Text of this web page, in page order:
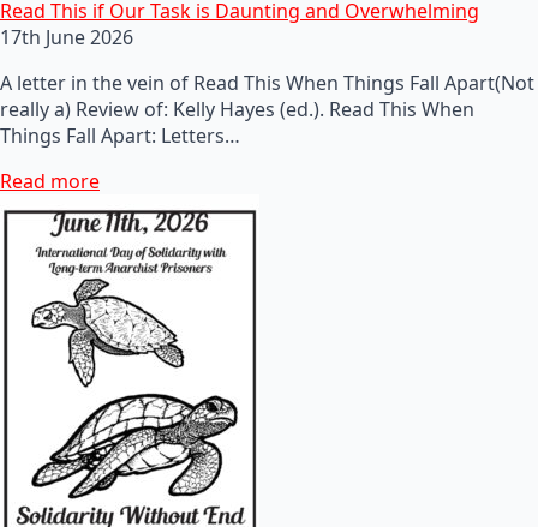
Read This if Our Task is Daunting and Overwhelming
17th June 2026
A letter in the vein of Read This When Things Fall Apart(Not
really a) Review of: Kelly Hayes (ed.). Read This When
Things Fall Apart: Letters…
Read more